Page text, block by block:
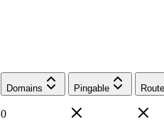
Domains Pingable
0